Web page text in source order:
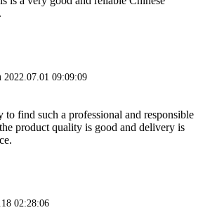
2022.07.01 09:09:09
to find such a professional and responsible
product quality is good and delivery is
02:28:06